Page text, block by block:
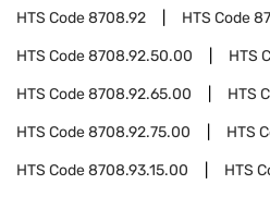
HTS Code8708.92 HTS Code
HTS Code8708.92.50.00 HTS
HTS Code8708.92.65.00 HTS
HTS Code8708.92.75.00 HTS
HTS Code8708.93.15.00 HTS